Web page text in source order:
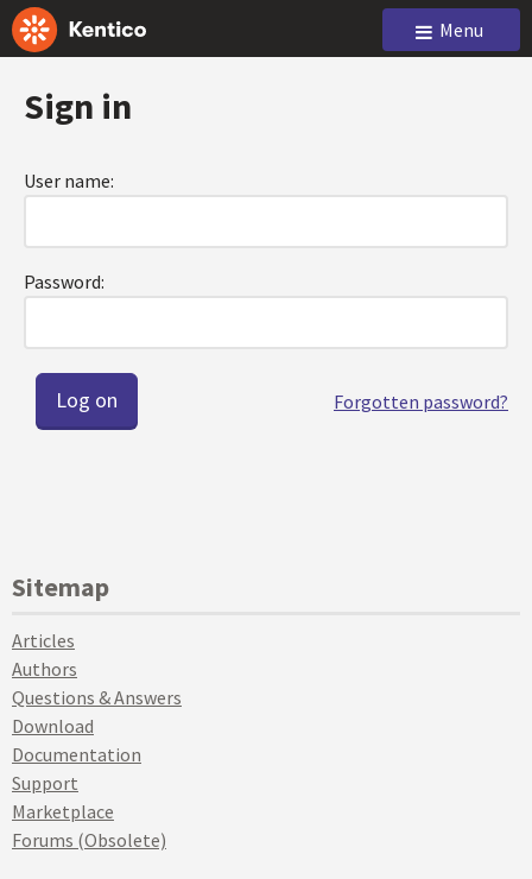
Menu
Sign in
User name:
Password:
Forgotten password?
Sitemap
Articles
Authors
Questions & Answers
Download
Documentation
Support
Marketplace
Forums (Obsolete)